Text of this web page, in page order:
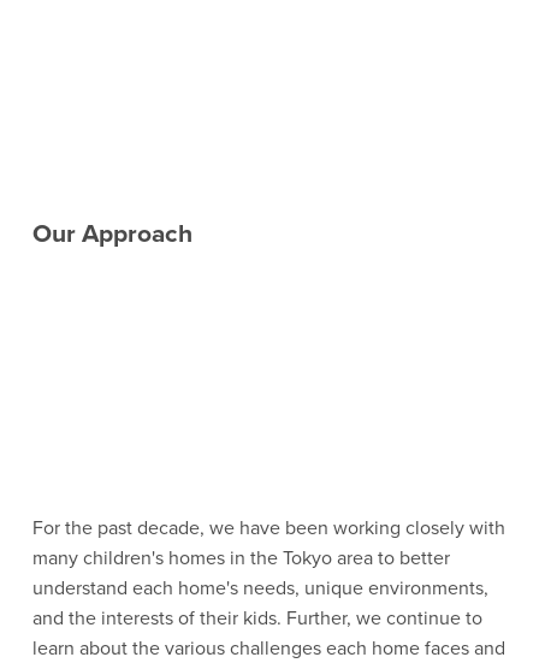
Our Approach
For the past decade, we have been working closely with
many children's homes in the Tokyo area to better
understand each home's needs, unique environments,
and the interests of their kids. Further, we continue to
learn about the various challenges each home faces and